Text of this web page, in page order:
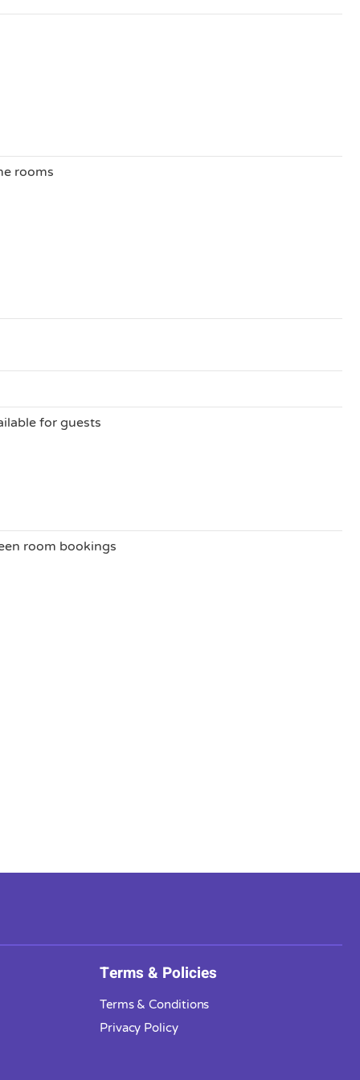
rooms
for guests
room bookings
Terms & Policies
Terms & Conditions
Privacy Policy